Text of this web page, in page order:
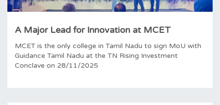
A Major Lead for Innovation at MCET
MCET is the only college in Tamil Nadu to sign MoU with
Guidance Tamil Nadu at the TN Rising Investment
Conclave on 28/11/2025